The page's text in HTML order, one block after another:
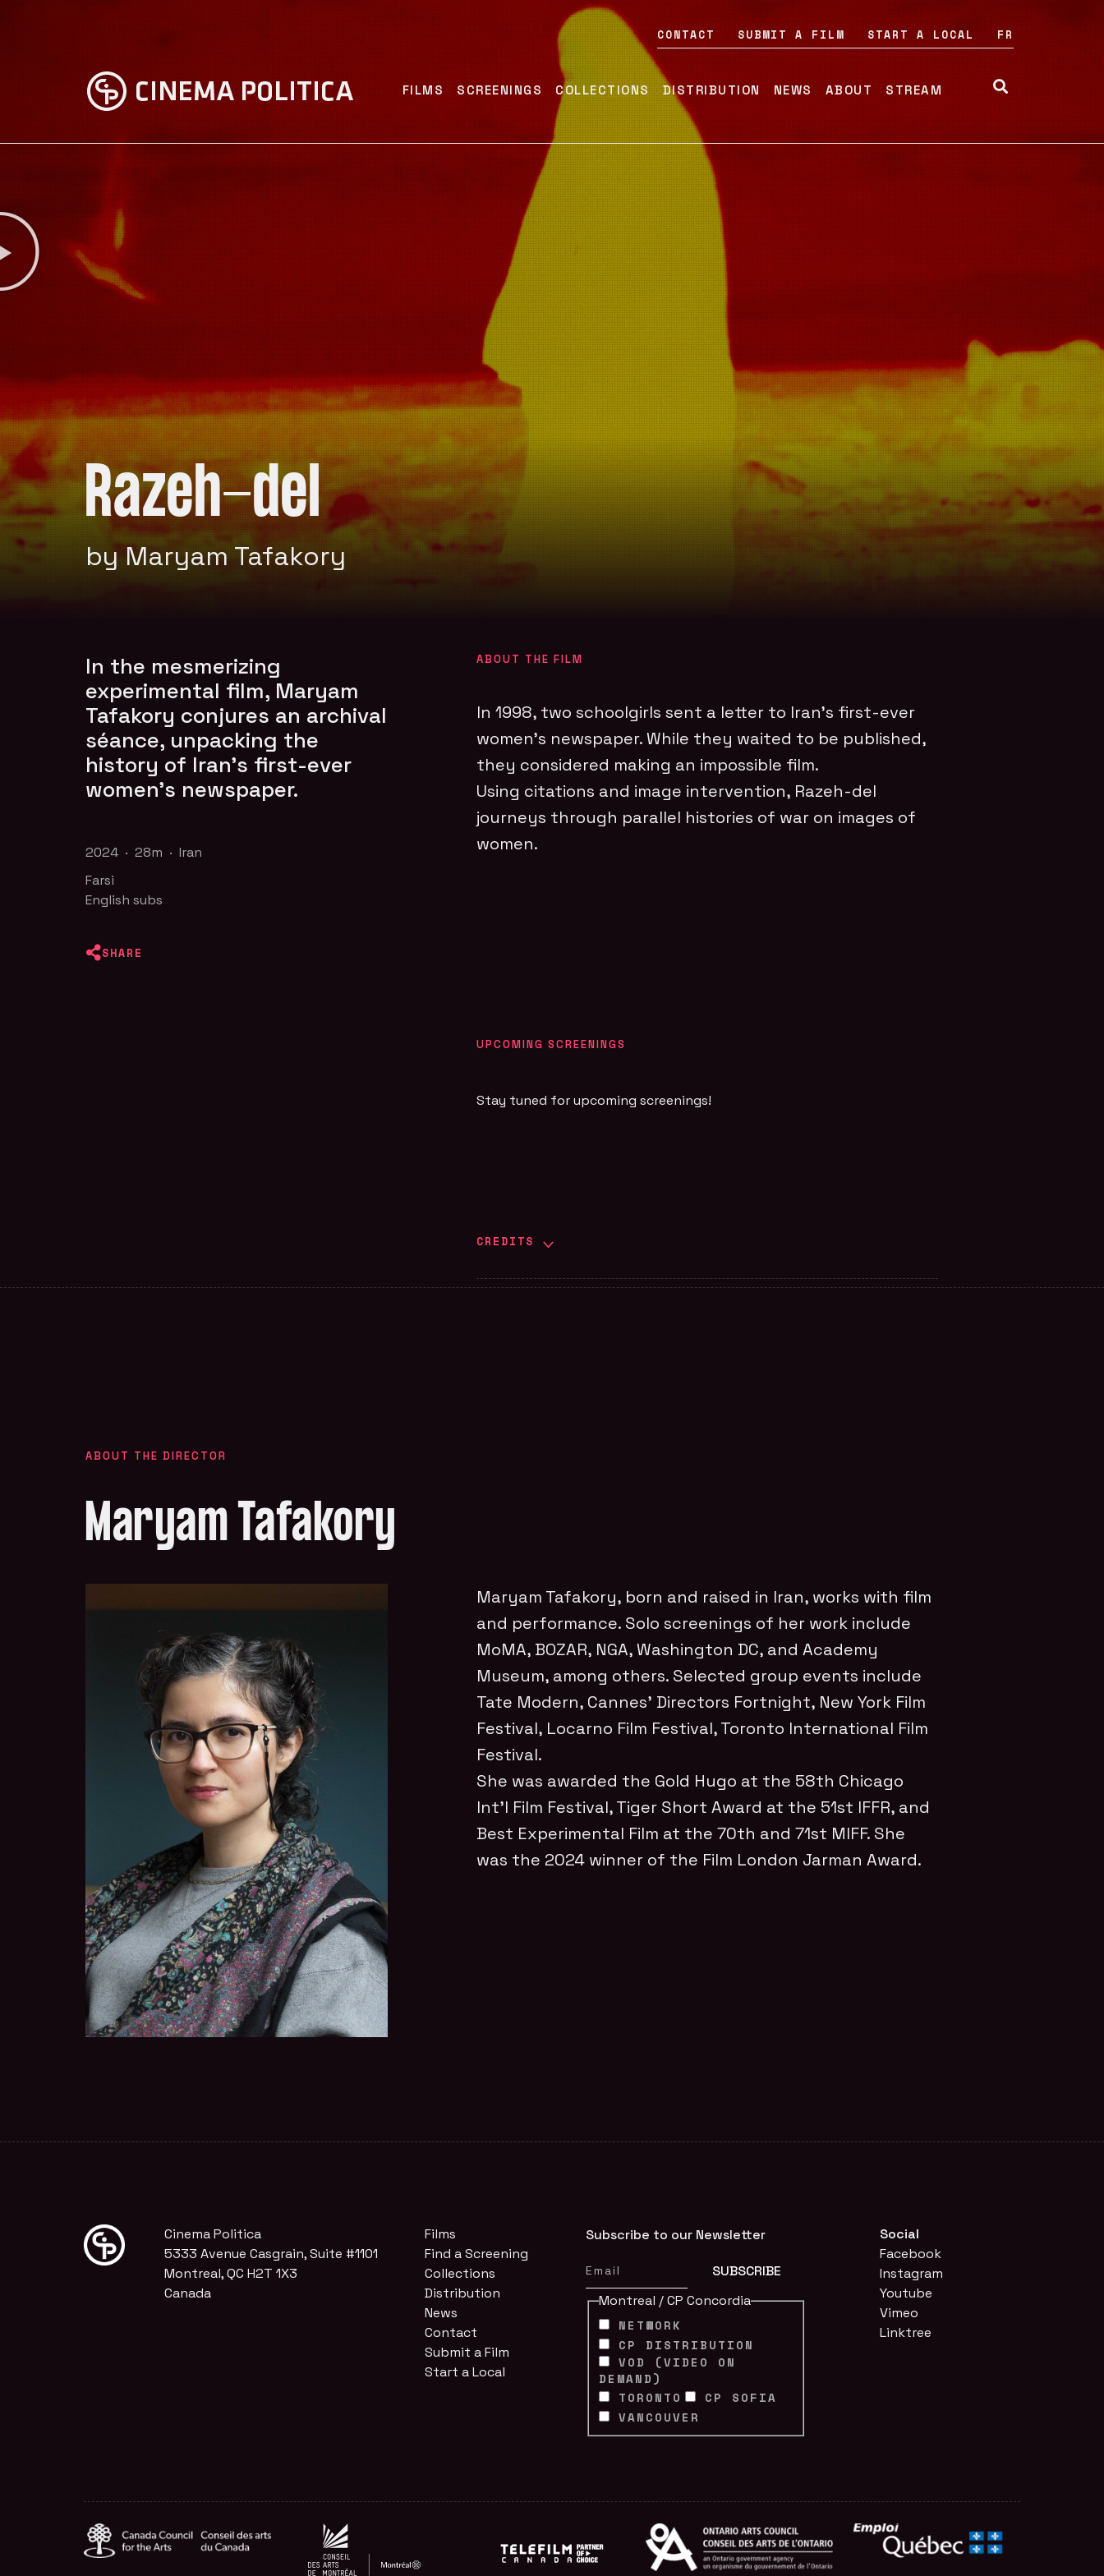
CONTACT SUBMIT A FILM START A LOCAL FR
FILMS SCREENINGS COLLECTIONS DISTRIBUTION NEWS ABOUT STREAM
Razeh-del
by Maryam Tafakory
In the mesmerizing
experimental film, Maryam
Tafakory conjures an archival
séance, unpacking the
history of Iran’s first-ever
women’s newspaper.
2024 · 28m · Iran
Farsi
English subs
SHARE
ABOUT THE FILM
In 1998, two schoolgirls sent a letter to Iran’s first-ever
women’s newspaper. While they waited to be published,
they considered making an impossible film.
Using citations and image intervention, Razeh-del
journeys through parallel histories of war on images of
women.
UPCOMING SCREENINGS
Stay tuned for upcoming screenings!
CREDITS
ABOUT THE DIRECTOR
Maryam Tafakory
Maryam Tafakory, born and raised in Iran, works with film
and performance. Solo screenings of her work include
MoMA, BOZAR, NGA, Washington DC, and Academy
Museum, among others. Selected group events include
Tate Modern, Cannes’ Directors Fortnight, New York Film
Festival, Locarno Film Festival, Toronto International Film
Festival.
She was awarded the Gold Hugo at the 58th Chicago
Int’l Film Festival, Tiger Short Award at the 51st IFFR, and
Best Experimental Film at the 70th and 71st MIFF. She
was the 2024 winner of the Film London Jarman Award.
Cinema Politica
5333 Avenue Casgrain, Suite #1101
Montreal, QC H2T 1X3
Canada
Films
Find a Screening
Collections
Distribution
News
Contact
Submit a Film
Start a Local
Subscribe to our Newsletter
Montreal / CP Concordia
NETWORK
CP DISTRIBUTION
VOD (VIDEO ON
DEMAND)
TORONTO
CP SOFIA
VANCOUVER
Social
Facebook
Instagram
Youtube
Vimeo
Linktree